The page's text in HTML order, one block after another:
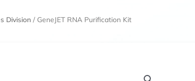
Division / GeneJET RNA Purification Kit